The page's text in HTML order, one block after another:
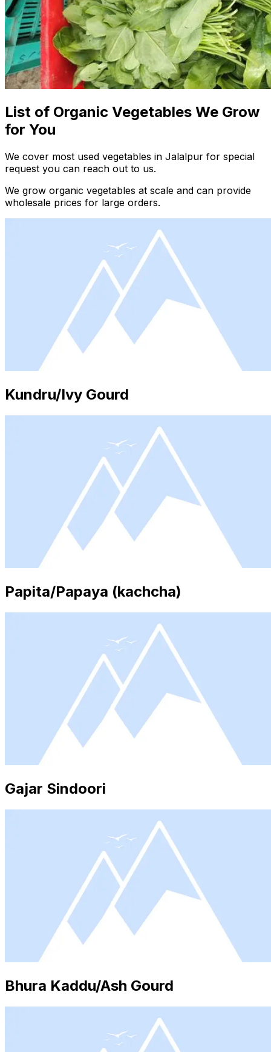
List of Organic Vegetables We Grow
for You
We cover most used vegetables in Jalalpur for special
request you can reach out to us.
We grow organic vegetables at scale and can provide
wholesale prices for large orders.
Kundru/Ivy Gourd
Papita/Papaya (kachcha)
Gajar Sindoori
Bhura Kaddu/Ash Gourd